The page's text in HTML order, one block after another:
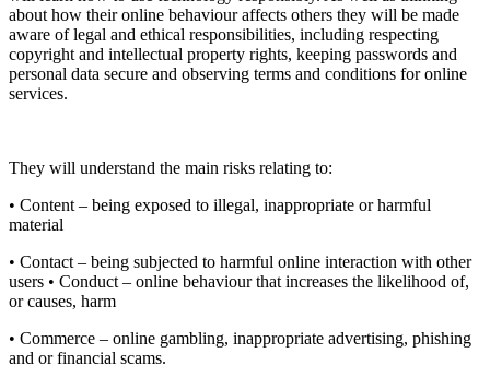
about how their online behaviour affects others they will be made
aware of legal and ethical responsibilities, including respecting
copyright and intellectual property rights, keeping passwords and
personal data secure and observing terms and conditions for online
services.
They will understand the main risks relating to:
• Content – being exposed to illegal, inappropriate or harmful
material
• Contact – being subjected to harmful online interaction with other
users • Conduct – online behaviour that increases the likelihood of,
or causes, harm
• Commerce – online gambling, inappropriate advertising, phishing
and or financial scams.